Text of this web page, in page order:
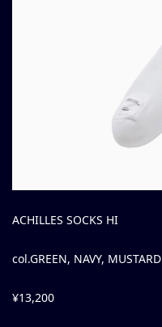
ACHILLES SOCKS HI
col.GREEN, NAVY, MUSTARD
¥13,200